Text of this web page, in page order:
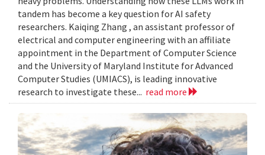
tandem has become a key question for AI safety
researchers. Kaiqing Zhang , an assistant professor of
electrical and computer engineering with an affiliate
appointment in the Department of Computer Science
and the University of Maryland Institute for Advanced
Computer Studies (UMIACS), is leading innovative
research to investigate these... read more